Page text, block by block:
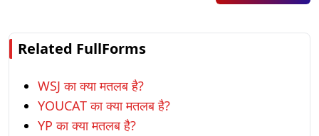
Related FullForms
WSJ का क्या मतलब है?
YOUCAT का क्या मतलब है?
YP का क्या मतलब है?